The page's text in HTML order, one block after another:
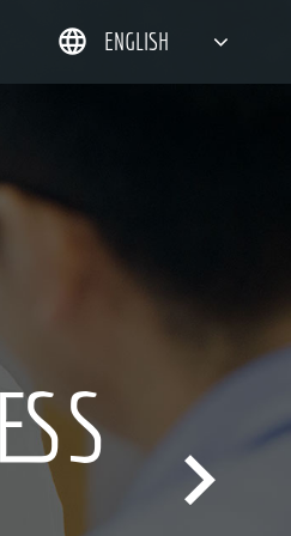
ENGLISH
DEUTSCH
